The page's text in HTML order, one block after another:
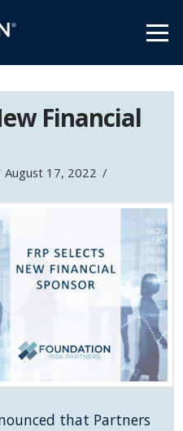
Financial
August 17, 2022
that Partners